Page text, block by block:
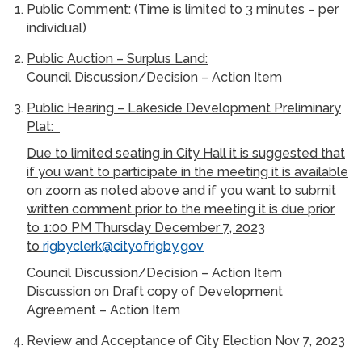
Public Comment: (Time is limited to 3 minutes – per
individual)
Public Auction – Surplus Land:
Council Discussion/Decision – Action Item
Public Hearing – Lakeside Development Preliminary
Plat:
Due to limited seating in City Hall it is suggested that
if you want to participate in the meeting it is available
on zoom as noted above and if you want to submit
written comment prior to the meeting it is due prior
to 1:00 PM Thursday December 7, 2023
to rigbyclerk@cityofrigby.gov
Council Discussion/Decision – Action Item
Discussion on Draft copy of Development
Agreement – Action Item
Review and Acceptance of City Election Nov 7, 2023